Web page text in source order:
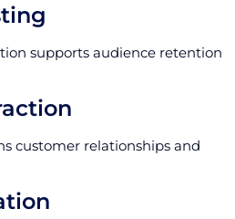
supports audience retention
customer relationships and